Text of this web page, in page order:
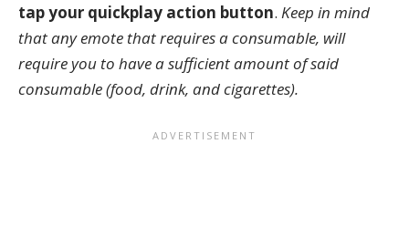
tap your quickplay action button. Keep in mind
that any emote that requires a consumable, will
require you to have a sufficient amount of said
consumable (food, drink, and cigarettes).